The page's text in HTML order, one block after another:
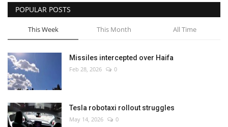
POPULAR POSTS
This Week This Month All Time
Missiles intercepted over Haifa
Feb 28, 2026 0
Tesla robotaxi rollout struggles
May 14, 2026 0